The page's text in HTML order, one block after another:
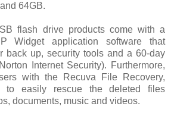
64GB.
flash drive products come with a
Widget application software that
back up, security tools and a 60-day
Internet Security). Furthermore,
with the Recuva File Recovery,
to easily rescue the deleted files
documents, music and videos.